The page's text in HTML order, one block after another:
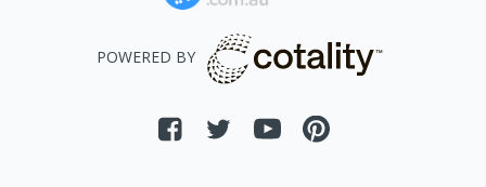
POWERED BY